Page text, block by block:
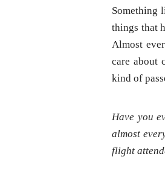
Something
things that
Almost
care about
kind of
Have you
almost
flight